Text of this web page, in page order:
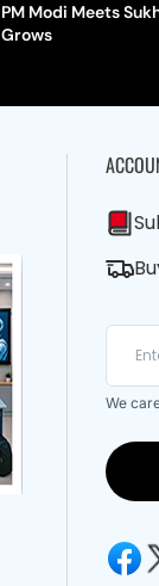
PM Modi Meets
Grows
We